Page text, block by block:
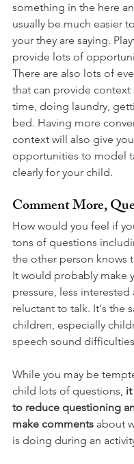
something in the here
usually be much easier
your they are saying.
provide lots of
There are also lots of
that can provide context
time, doing laundry,
bed. Having more
context will also give
opportunities to model
clearly for your child.
Comment More,
How would you feel if
tons of questions
the other person knows
It would probably make
pressure, less interested
reluctant to talk. It's the
children, especially
speech sound
While you may be
child lots of questions, it
to reduce questioning
make comments about
is doing during an